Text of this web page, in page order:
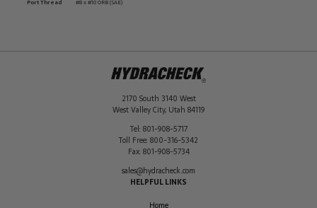
Port Thread
#8 x #10 ORB (SAE)
2170 South 3140 West
West Valley City, Utah 84119
Tel: 801-908-5717
Toll Free: 800-316-5342
Fax: 801-908-5734
sales@hydracheck.com
HELPFUL LINKS
Home